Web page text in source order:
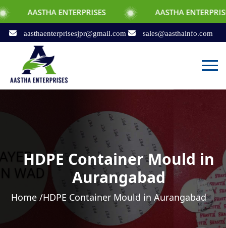
ENTERPRISES AASTHA ENTERPRISES
aasthaenterprisesjpr@gmail.com sales@aasthainfo.com
HDPE Container Mould in
Aurangabad
Home /HDPE Container Mould in Aurangabad